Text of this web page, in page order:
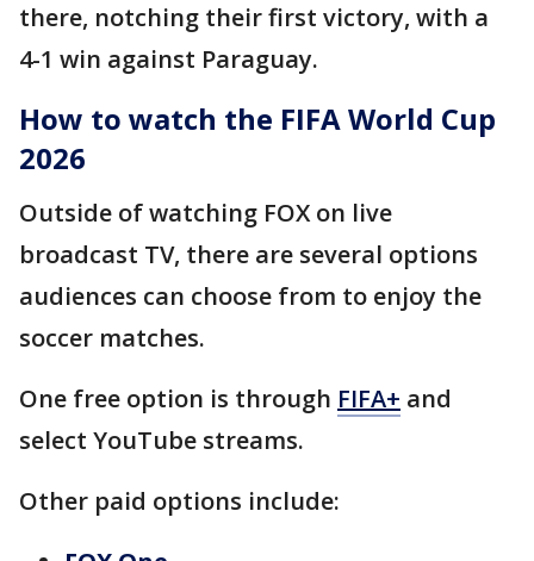
there, notching their first victory, with a
4-1 win against Paraguay.
How to watch the FIFA World Cup
2026
Outside of watching FOX on live
broadcast TV, there are several options
audiences can choose from to enjoy the
soccer matches.
One free option is through FIFA+ and
select YouTube streams.
Other paid options include: